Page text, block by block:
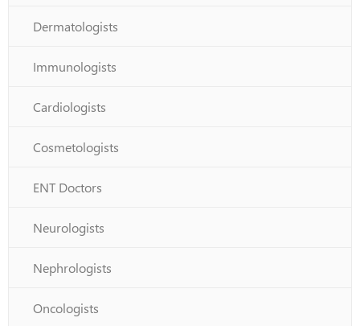
Dermatologists
Immunologists
Cardiologists
Cosmetologists
ENT Doctors
Neurologists
Nephrologists
Oncologists